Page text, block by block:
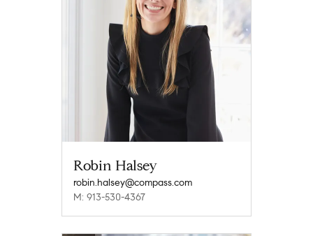
Robin Halsey
robin.halsey@compass.com
M: 913-530-4367